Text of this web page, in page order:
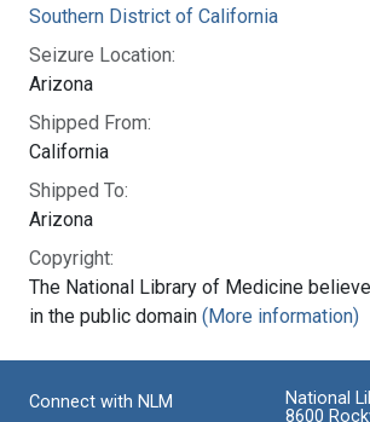
Southern District of California
Seizure Location:
Arizona
Shipped From:
California
Shipped To:
Arizona
Copyright:
The National Library of Medicine
in the public domain (More information)
Connect with NLM
National
8600